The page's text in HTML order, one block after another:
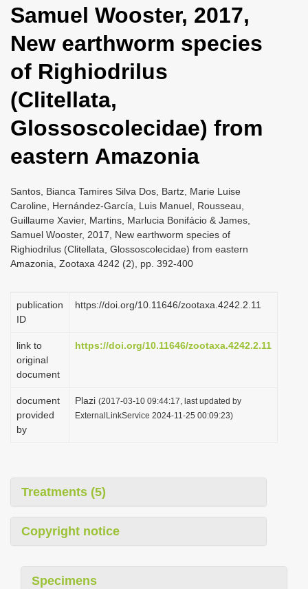
n
Samuel Wooster, 2017,
New earthworm species
of Righiodrilus
(Clitellata,
Glossoscolecidae) from
eastern Amazonia
Santos, Bianca Tamires Silva Dos, Bartz, Marie Luise
Caroline, Hernández-García, Luis Manuel, Rousseau,
Guillaume Xavier, Martins, Marlucia Bonifácio & James,
Samuel Wooster, 2017, New earthworm species of
Righiodrilus (Clitellata, Glossoscolecidae) from eastern
Amazonia, Zootaxa 4242 (2), pp. 392-400
publication
ID
https://doi.org/10.11646/zootaxa.4242.2.11
link to
original
document
https://doi.org/10.11646/zootaxa.4242.2.11
document
provided
by
Plazi (2017-03-10 09:44:17, last updated by
ExternalLinkService 2024-11-25 00:09:23)
Treatments (5)
Copyright notice
Specimens